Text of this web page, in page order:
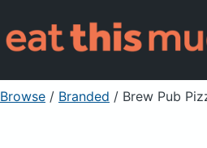
For Professionals
Sign Up Already
Browse / Branded / Brew Pub Pizza